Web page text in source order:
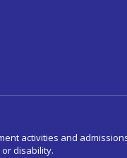
activities and
disability.